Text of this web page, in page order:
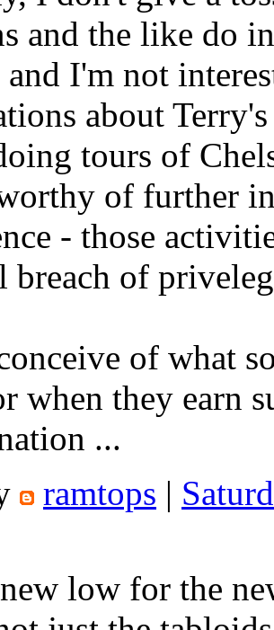
and the like do
and I'm not
about
tours of
of further
- those
breach of
of what
when they earn
...
ramtops |
low for the